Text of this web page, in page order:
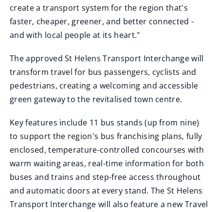
create a transport system for the region that's
faster, cheaper, greener, and better connected -
and with local people at its heart."
The approved St Helens Transport Interchange will
transform travel for bus passengers, cyclists and
pedestrians, creating a welcoming and accessible
green gateway to the revitalised town centre.
Key features include 11 bus stands (up from nine)
to support the region's bus franchising plans, fully
enclosed, temperature-controlled concourses with
warm waiting areas, real-time information for both
buses and trains and step-free access throughout
and automatic doors at every stand. The St Helens
Transport Interchange will also feature a new Travel